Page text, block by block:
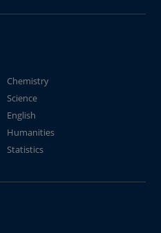
Chemistry
Science
English
Humanities
Statistics